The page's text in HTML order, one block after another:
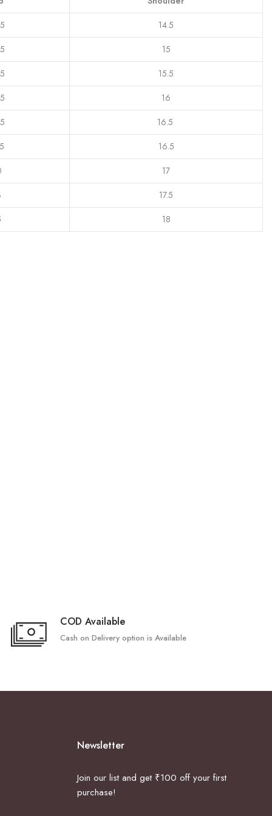
14.5
15
15.5
16
16.5
16.5
17
17.5
18
COD Available
Cash on Delivery option is Available
Newsletter
Join our list and get ₹100 off your first
purchase!